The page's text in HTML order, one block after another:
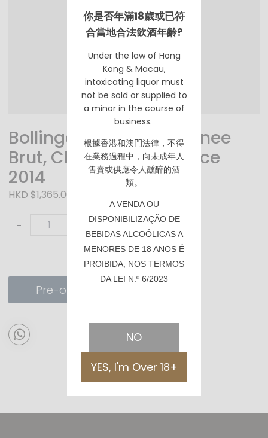
Bollinger La Grande Annee
Brut, Champagne France
2014
HKD $1,365.00
-
Pre-order
你是否年滿18歲或已符
合當地合法飲酒年齡?
Under the law of Hong
Kong & Macau,
intoxicating liquor must
not be sold or supplied to
a minor in the course of
business.
根據香港和澳門法律，不得
在業務過程中，向未成年人
售賣或供應令人醺醉的酒
類。
A VENDA OU
DISPONIBILIZAÇÃO DE
BEBIDAS ALCOÓLICAS A
MENORES DE 18 ANOS É
PROIBIDA, NOS TERMOS
DA LEI N.º 6/2023
NO
YES, I'm Over 18+